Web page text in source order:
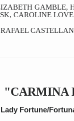
CAROLINE
"CARMINA
Lady Fortune/